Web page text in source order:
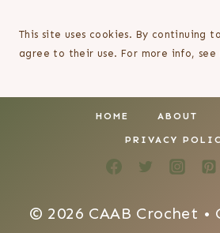
This site uses cookies. By continuing
agree to their use. For more info, see
HOME ABOUT
PRIVACY
© 2026 CAAB Crochet •